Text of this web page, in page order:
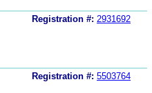
Registration #: 2931692
Registration #: 5503764